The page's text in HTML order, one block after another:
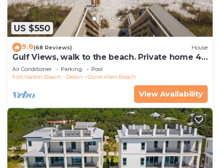
US $550
9.8(68 Reviews) House
Gulf Views, walk to the beach. Private home 4
bedrooms, 4 baths, pool rights
Air Conditioner Parking
Pool
Fort Walton Beach - Destin
Dune Allen Beach
View Availability